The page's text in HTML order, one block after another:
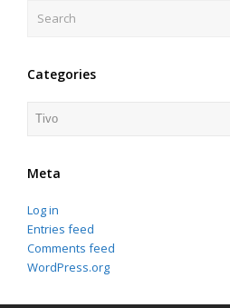
Categories
Categories
Meta
Log in
Entries feed
Comments feed
WordPress.org